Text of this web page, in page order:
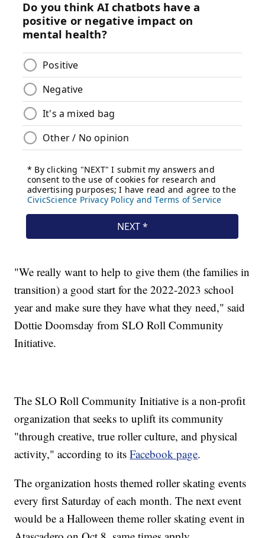
"We really want to help to give them (the families in
transition) a good start for the 2022-2023 school
year and make sure they have what they need," said
Dottie Doomsday from SLO Roll Community
Initiative.
The SLO Roll Community Initiative is a non-profit
organization that seeks to uplift its community
"through creative, true roller culture, and physical
activity," according to itsFacebook page.
The organization hosts themed roller skating events
every first Saturday of each month. The next event
would be a Halloween theme roller skating event in